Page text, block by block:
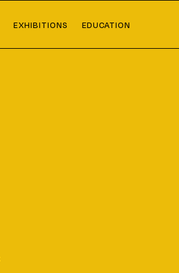
EXHIBITIONS EDUCATION